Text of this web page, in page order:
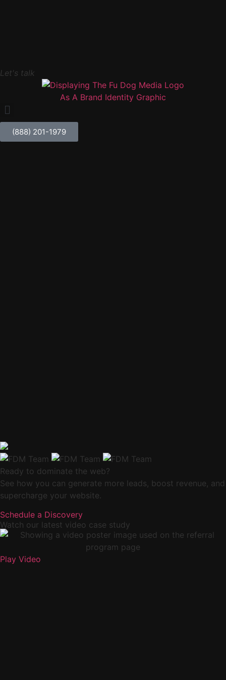
Let's talk
(888) 201-1979
Ready to dominate the web?
See how you can generate more leads, boost revenue, and
supercharge your website.
Schedule a Discovery
Watch our latest video case study
Play Video